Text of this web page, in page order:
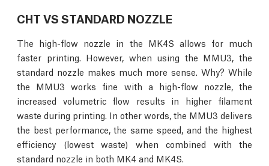
CHT VS STANDARD NOZZLE
The high-flow nozzle in the MK4S allows for much
faster printing. However, when using the MMU3, the
standard nozzle makes much more sense. Why? While
the MMU3 works fine with a high-flow nozzle, the
increased volumetric flow results in higher filament
waste during printing. In other words, the MMU3 delivers
the best performance, the same speed, and the highest
efficiency (lowest waste) when combined with the
standard nozzle in both MK4 and MK4S.